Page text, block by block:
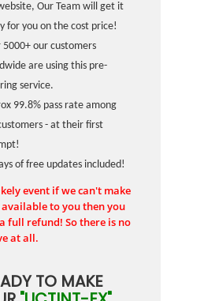
Our Team will get it
for you on the cost price!
5000+ our customers
are using this pre-
service.
99.8% pass rate among
- at their first
of free updates included!
event if we can't make
to you then you
full refund! So there is no
at all.
TO MAKE